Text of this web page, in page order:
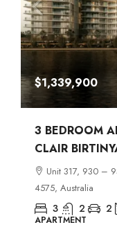
$1,339,900
3 BEDROOM
CLAIR
Unit 317, 930 –
4575, Australia
3 2 2
APARTMENT